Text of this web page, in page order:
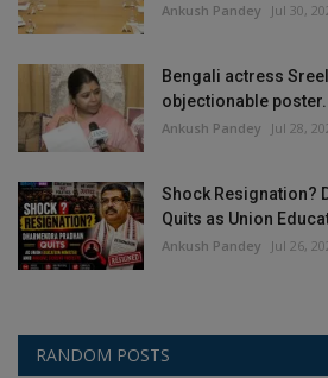
Ankush Pandey Jul 30,
Bengali actress
objectionable
Ankush Pandey Jul 28,
Shock Resignation?
Quits as Union
Ankush Pandey Jul 26,
RANDOM POSTS